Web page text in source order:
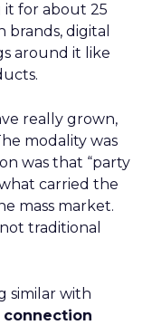
it for about 25
brands, digital
around it like
really grown,
modality was
was that “party
carried the
mass market.
traditional
similar with